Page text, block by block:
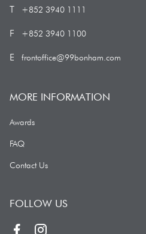
T +852 3940 1111
F +852 3940 1100+852 3940 1100
E frontoffice@99bonham.com
MORE INFORMATION
AwardsAwards
FAQFAQ
Contact UsContact Us
FOLLOW US